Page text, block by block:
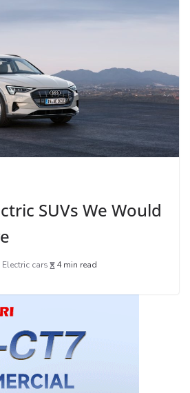
SUVs We Would
Electric cars 4 min read